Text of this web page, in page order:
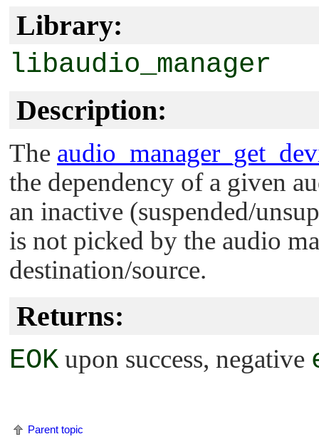
Library:
libaudio_manager
Description:
The
the dependency of a given
an inactive (suspended/
is not picked by the audio
destination/source.
Returns:
EOK upon success, negative
Parent topic